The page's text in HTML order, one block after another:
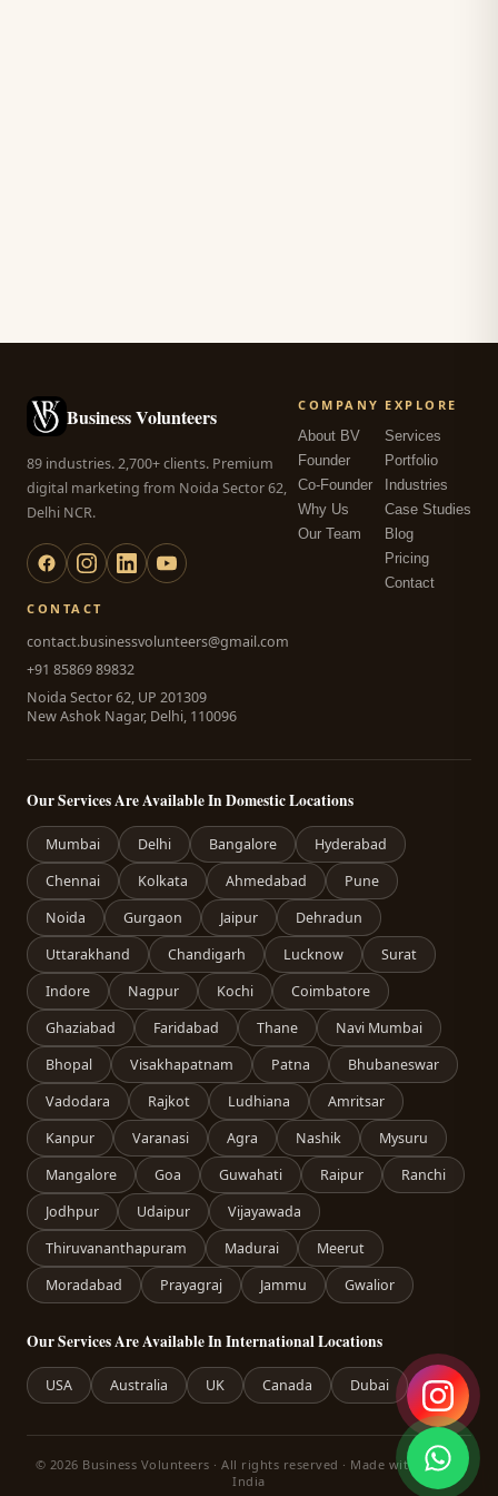
Business Volunteers
89 industries. 2,700+ clients. Premium
digital marketing from Noida Sector 62,
Delhi NCR.
COMPANY
About BV
Founder
Co-Founder
Why Us
Our Team
EXPLORE
Services
Portfolio
Industries
Case Studies
Blog
Pricing
Contact
CONTACT
contact.businessvolunteers@gmail.com
+91 85869 89832
Noida Sector 62, UP 201309
New Ashok Nagar, Delhi, 110096
Our Services Are Available In Domestic Locations
Mumbai Delhi Bangalore
Hyderabad
Chennai
Kolkata Ahmedabad
Pune
Noida
Gurgaon Jaipur
Dehradun
Uttarakhand
Chandigarh Lucknow
Surat
Indore
Nagpur Kochi
Coimbatore
Ghaziabad
Faridabad Thane
Navi Mumbai
Bhopal
Visakhapatnam Patna
Bhubaneswar
Vadodara
Rajkot Ludhiana
Amritsar
Kanpur
Varanasi Agra Nashik
Mysuru
Mangalore
Goa Guwahati Raipur
Ranchi
Jodhpur
Udaipur
Vijayawada
Thiruvananthapuram
Madurai
Meerut
Moradabad
Prayagraj Jammu Gwalior
Our Services Are Available In International Locations
USA Australia UK Canada Dubai
© 2026 Business Volunteers · All rights reserved · Made with care in
India